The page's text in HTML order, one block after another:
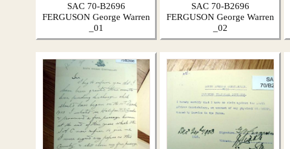
SAC 70-B2696
FERGUSON George Warren
_01
SAC 70-B2696
FERGUSON George Warren
_02